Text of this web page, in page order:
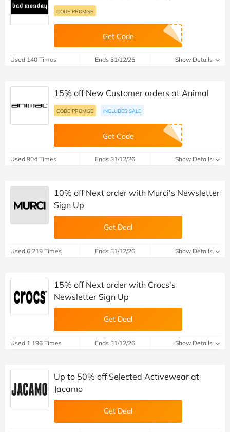
CODE PROMISE
Get Code
Used 140 Times Ends 31/12/26 Show Details
15% off New Customer orders at Animal
CODE PROMISE INCLUDES SALE
Get Code
Used 904 Times Ends 31/12/26 Show Details
10% off Next order with Murci's Newsletter
Sign Up
Get Deal
Used 6,219 Times Ends 31/12/26 Show Details
15% off Next order with Crocs's
Newsletter Sign Up
Get Deal
Used 1,196 Times Ends 31/12/26 Show Details
Up to 50% off Selected Activewear at
Jacamo
Get Deal